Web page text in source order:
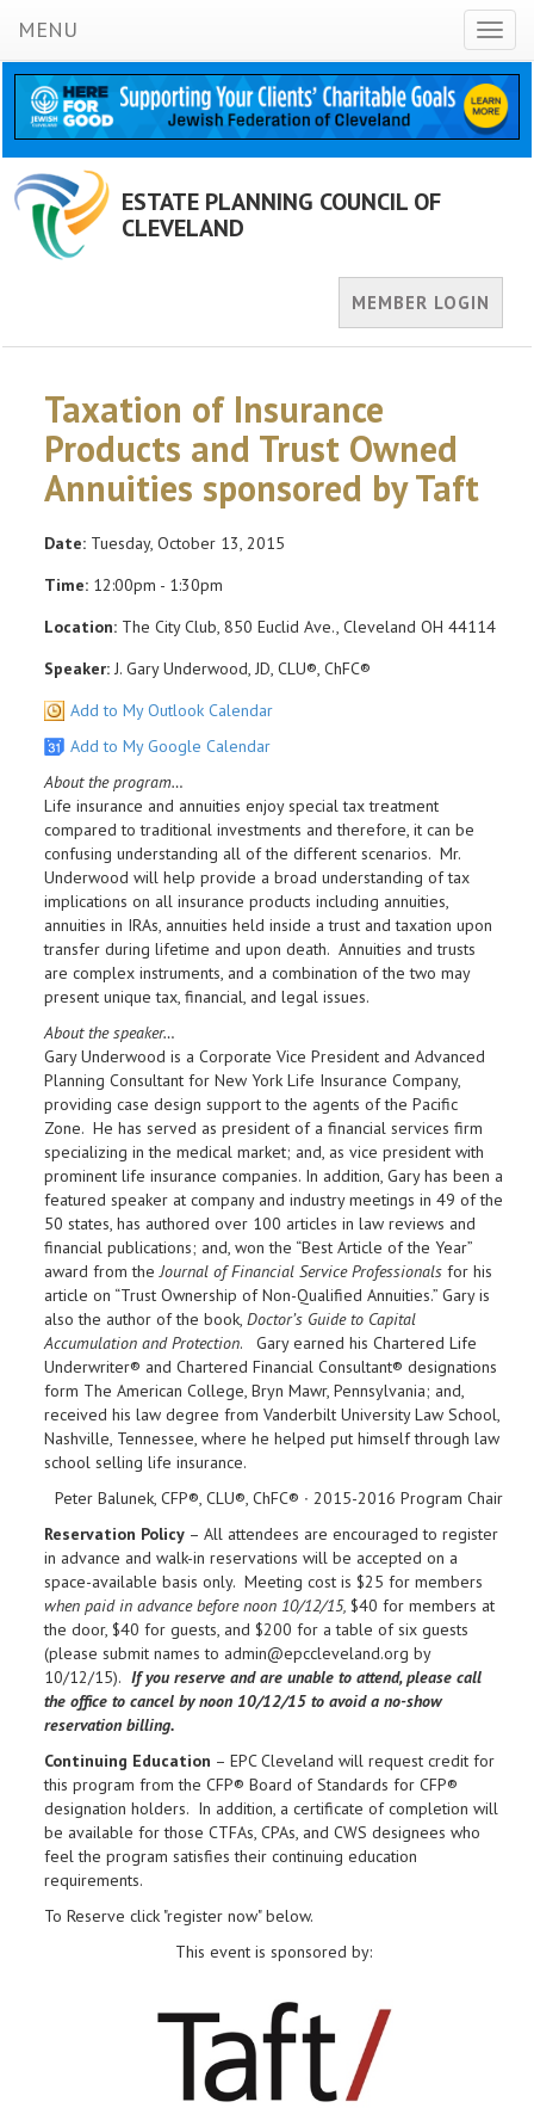
MENU
ESTATE PLANNING COUNCIL OF
CLEVELAND
MEMBER LOGIN
Taxation of Insurance
Products and Trust Owned
Annuities sponsored by Taft
Date: Tuesday, October 13, 2015
Time: 12:00pm - 1:30pm
Location: The City Club, 850 Euclid Ave., Cleveland OH 44114
Speaker: J. Gary Underwood, JD, CLU®, ChFC®
Add to My Outlook Calendar
Add to My Google Calendar
About the program…
Life insurance and annuities enjoy special tax treatment
compared to traditional investments and therefore, it can be
confusing understanding all of the different scenarios. Mr.
Underwood will help provide a broad understanding of tax
implications on all insurance products including annuities,
annuities in IRAs, annuities held inside a trust and taxation upon
transfer during lifetime and upon death. Annuities and trusts
are complex instruments, and a combination of the two may
present unique tax, financial, and legal issues.
About the speaker…
Gary Underwood is a Corporate Vice President and Advanced
Planning Consultant for New York Life Insurance Company,
providing case design support to the agents of the Pacific
Zone. He has served as president of a financial services firm
specializing in the medical market; and, as vice president with
prominent life insurance companies. In addition, Gary has been a
featured speaker at company and industry meetings in 49 of the
50 states, has authored over 100 articles in law reviews and
financial publications; and, won the “Best Article of the Year”
award from theJournal of Financial Service Professionals for his
article on “Trust Ownership of Non-Qualified Annuities.” Gary is
also the author of the book, Doctor’s Guide to Capital
Accumulation and Protection. Gary earned his Chartered Life
Underwriter® and Chartered Financial Consultant® designations
form The American College, Bryn Mawr, Pennsylvania; and,
received his law degree from Vanderbilt University Law School,
Nashville, Tennessee, where he helped put himself through law
school selling life insurance.
Peter Balunek, CFP®, CLU®, ChFC® ∙ 2015-2016 Program Chair
Reservation Policy – All attendees are encouraged to register
in advance and walk-in reservations will be accepted on a
space-available basis only. Meeting cost is $25 for members
when paid in advance before noon 10/12/15, $40 for members at
the door, $40 for guests, and $200 for a table of six guests
(please submit names to admin@epccleveland.org by
10/12/15). If you reserve and are unable to attend, please call
the office to cancel by noon 10/12/15 to avoid a no-show
reservation billing.
Continuing Education – EPC Cleveland will request credit for
this program from the CFP® Board of Standards for CFP®
designation holders. In addition, a certificate of completion will
be available for those CTFAs, CPAs, and CWS designees who
feel the program satisfies their continuing education
requirements.
To Reserve click "register now" below.
This event is sponsored by: